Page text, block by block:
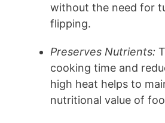
without the need for
flipping.
Preserves Nutrients:
cooking time and
high heat helps to
nutritional value of